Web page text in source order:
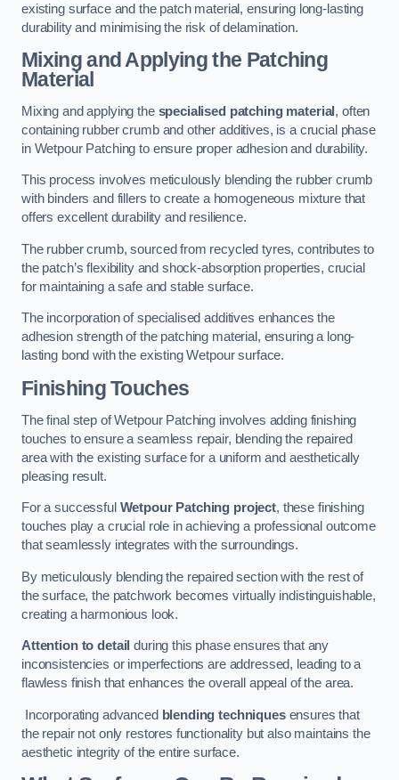
existing surface and the patch material, ensuring long-lasting
durability and minimising the risk of delamination.
Mixing and Applying the Patching
Material
Mixing and applying the specialised patching material , often
containing rubber crumb and other additives, is a crucial phase
in Wetpour Patching to ensure proper adhesion and durability.
This process involves meticulously blending the rubber crumb
with binders and fillers to create a homogeneous mixture that
offers excellent durability and resilience.
The rubber crumb, sourced from recycled tyres, contributes to
the patch’s flexibility and shock-absorption properties, crucial
for maintaining a safe and stable surface.
The incorporation of specialised additives enhances the
adhesion strength of the patching material, ensuring a long-
lasting bond with the existing Wetpour surface.
Finishing Touches
The final step of Wetpour Patching involves adding finishing
touches to ensure a seamless repair, blending the repaired
area with the existing surface for a uniform and aesthetically
pleasing result.
For a successful Wetpour Patching project, these finishing
touches play a crucial role in achieving a professional outcome
that seamlessly integrates with the surroundings.
By meticulously blending the repaired section with the rest of
the surface, the patchwork becomes virtually indistinguishable,
creating a harmonious look.
Attention to detail during this phase ensures that any
inconsistencies or imperfections are addressed, leading to a
flawless finish that enhances the overall appeal of the area.
Incorporating advanced blending techniquesensures that
the repair not only restores functionality but also maintains the
aesthetic integrity of the entire surface.